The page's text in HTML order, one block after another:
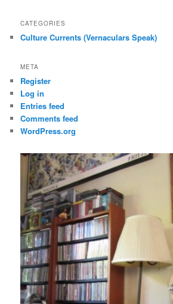
CATEGORIES
Culture Currents (Vernaculars Speak)
META
Register
Log in
Entries feed
Comments feed
WordPress.org